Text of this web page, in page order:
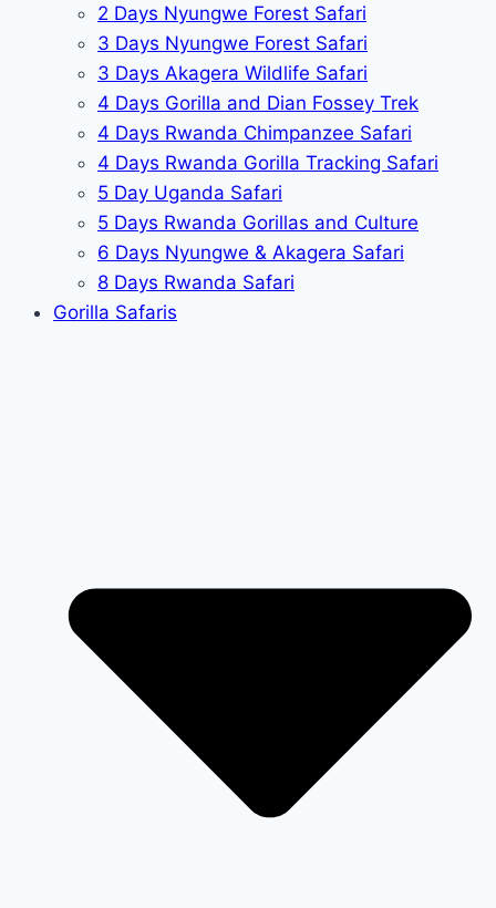
2 Days Nyungwe Forest Safari
3 Days Nyungwe Forest Safari
3 Days Akagera Wildlife Safari
4 Days Gorilla and Dian Fossey Trek
4 Days Rwanda Chimpanzee Safari
4 Days Rwanda Gorilla Tracking Safari
5 Day Uganda Safari
5 Days Rwanda Gorillas and Culture
6 Days Nyungwe & Akagera Safari
8 Days Rwanda Safari
Gorilla Safaris